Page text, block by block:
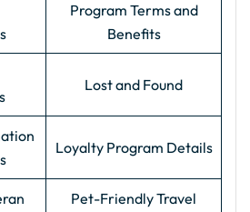
Program Terms and
Benefits
Lost and Found
Loyalty Program Details
Pet-Friendly Travel